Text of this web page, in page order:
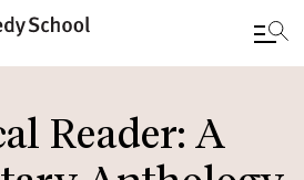
Reader: A